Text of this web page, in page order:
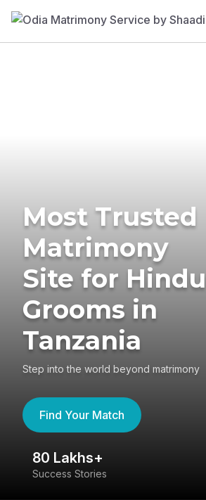
Most Trusted
Matrimony
Site for Hindu
Grooms in
Tanzania
Step into the world beyond matrimony
Find Your Match
80 Lakhs+
Success Stories